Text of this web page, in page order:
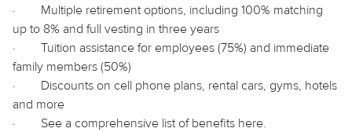
·
Multiple retirement options, including 100% matching
up to 8% and full vesting in three years
·
Tuition assistance for employees (75%) and immediate
family members (50%)
·
Discounts on cell phone plans, rental cars, gyms, hotels
and more
·
See a comprehensive list of benefits here.